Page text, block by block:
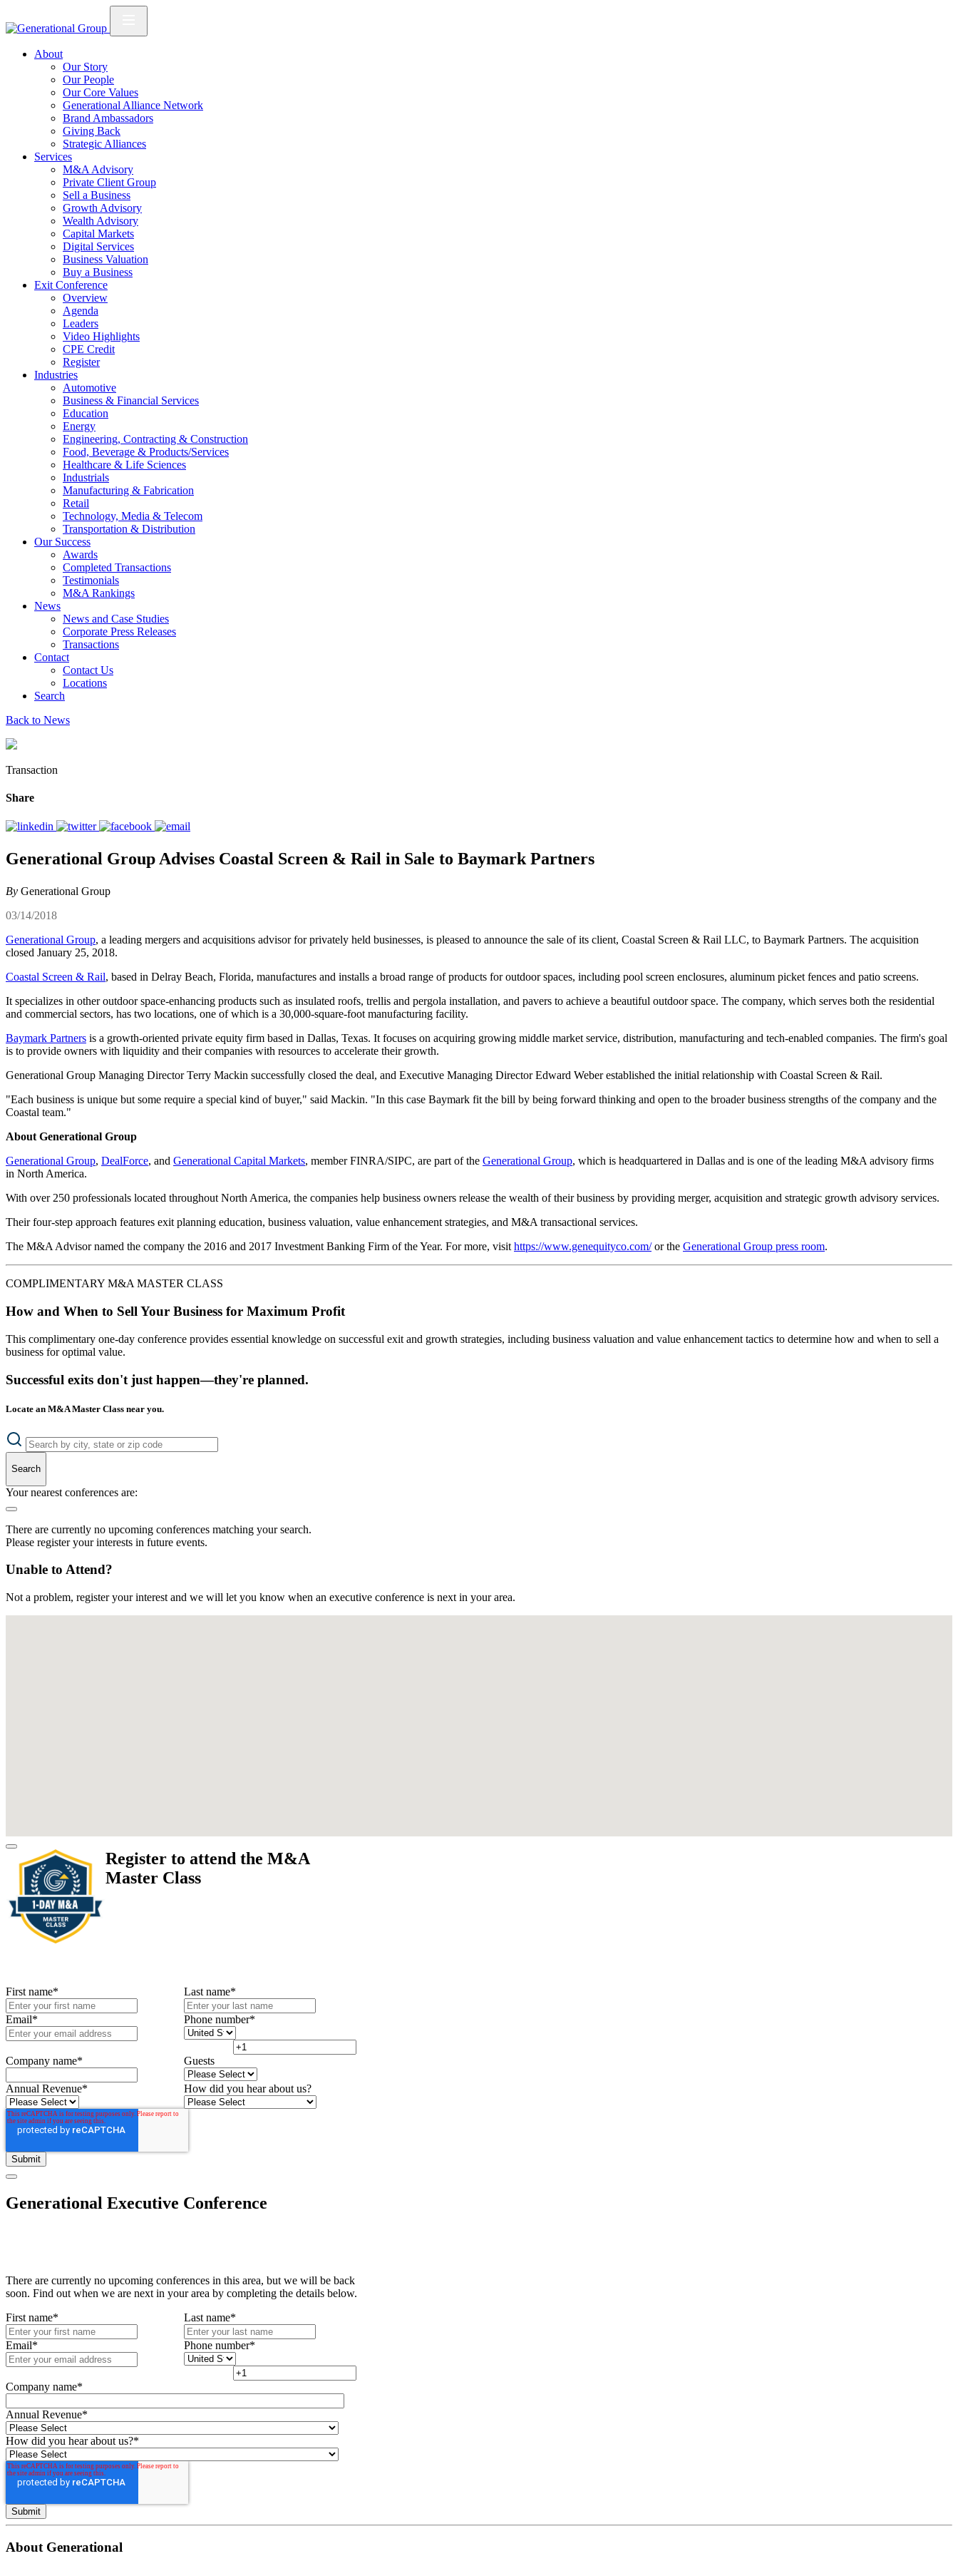
About
Our Story
Our People
Our Core Values
Generational Alliance Network
Brand Ambassadors
Giving Back
Strategic Alliances
Services
M&A Advisory
Private Client Group
Sell a Business
Growth Advisory
Wealth Advisory
Capital Markets
Digital Services
Business Valuation
Buy a Business
Exit Conference
Overview
Agenda
Leaders
Video Highlights
CPE Credit
Register
Industries
Automotive
Business & Financial Services
Education
Energy
Engineering, Contracting & Construction
Food, Beverage & Products/Services
Healthcare & Life Sciences
Industrials
Manufacturing & Fabrication
Retail
Technology, Media & Telecom
Transportation & Distribution
Our Success
Awards
Completed Transactions
Testimonials
M&A Rankings
News
News and Case Studies
Corporate Press Releases
Transactions
Contact
Contact Us
Locations
Search
Back to News
Transaction
Share
Generational Group Advises Coastal Screen & Rail in Sale to Baymark Partners
By Generational Group
03/14/2018
Generational Group, a leading mergers and acquisitions advisor for privately held businesses, is pleased to announce the sale of its client, Coastal Screen & Rail LLC, to Baymark Partners. The acquisition
closed January 25, 2018.
Coastal Screen & Rail, based in Delray Beach, Florida, manufactures and installs a broad range of products for outdoor spaces, including pool screen enclosures, aluminum picket fences and patio screens.
It specializes in other outdoor space-enhancing products such as insulated roofs, trellis and pergola installation, and pavers to achieve a beautiful outdoor space. The company, which serves both the residential
and commercial sectors, has two locations, one of which is a 30,000-square-foot manufacturing facility.
Baymark Partners is a growth-oriented private equity firm based in Dallas, Texas. It focuses on acquiring growing middle market service, distribution, manufacturing and tech-enabled companies. The firm's goal
is to provide owners with liquidity and their companies with resources to accelerate their growth.
Generational Group Managing Director Terry Mackin successfully closed the deal, and Executive Managing Director Edward Weber established the initial relationship with Coastal Screen & Rail.
"Each business is unique but some require a special kind of buyer," said Mackin. "In this case Baymark fit the bill by being forward thinking and open to the broader business strengths of the company and the
Coastal team."
About Generational Group
Generational Group, DealForce, and Generational Capital Markets, member FINRA/SIPC, are part of the Generational Group, which is headquartered in Dallas and is one of the leading M&A advisory firms
in North America.
With over 250 professionals located throughout North America, the companies help business owners release the wealth of their business by providing merger, acquisition and strategic growth advisory services.
Their four-step approach features exit planning education, business valuation, value enhancement strategies, and M&A transactional services.
The M&A Advisor named the company the 2016 and 2017 Investment Banking Firm of the Year. For more, visit https://www.genequityco.com/or the Generational Group press room.
COMPLIMENTARY M&A MASTER CLASS
How and When to Sell Your Business for Maximum Profit
This complimentary one-day conference provides essential knowledge on successful exit and growth strategies, including business valuation and value enhancement tactics to determine how and when to sell a
business for optimal value.
Successful exits don't just happen—they're planned.
Locate an M&A Master Class near you.
Search
Your nearest conferences are:
There are currently no upcoming conferences matching your search.
Please register your interests in future events.
Unable to Attend?
Not a problem, register your interest and we will let you know when an executive conference is next in your area.
Register to attend the M&A
Master Class
First name* Last name*
Email* Phone number*
Company name* Guests
Annual Revenue* How did you hear about us?
Generational Executive Conference
There are currently no upcoming conferences in this area, but we will be back
soon. Find out when we are next in your area by completing the details below.
First name* Last name*
Email* Phone number*
Company name*
Annual Revenue*
How did you hear about us?*
About Generational